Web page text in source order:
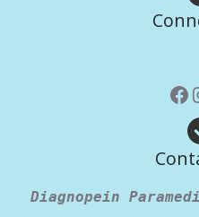
Diagnopein